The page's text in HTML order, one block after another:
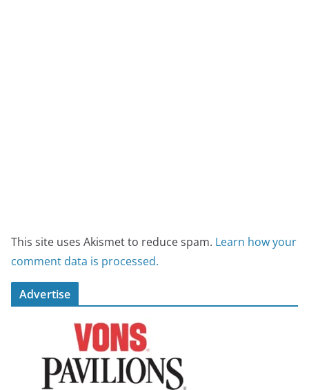
This site uses Akismet to reduce spam. Learn how your
comment data is processed.
Advertise